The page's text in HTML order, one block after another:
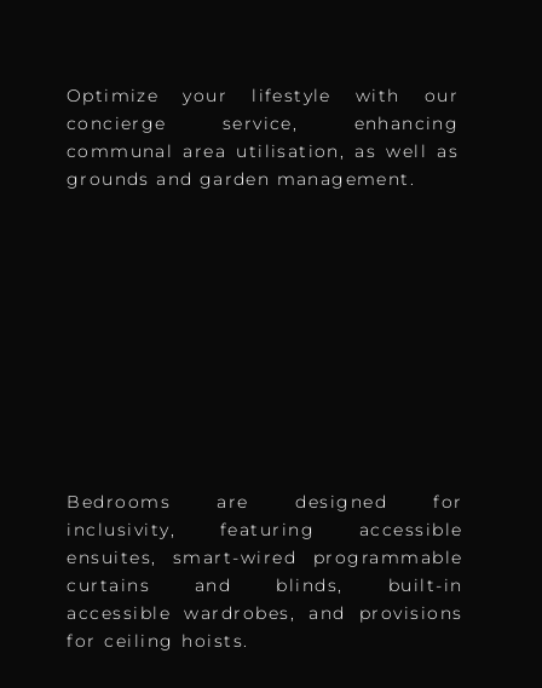
Optimize your lifestyle with our
concierge service, enhancing
communal area utilisation, as well as
grounds and garden management.
Bedrooms are designed for
inclusivity, featuring accessible
ensuites, smart-wired programmable
curtains and blinds, built-in
accessible wardrobes, and provisions
for ceiling hoists.